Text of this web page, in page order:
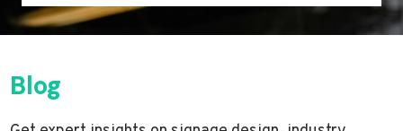
Blog